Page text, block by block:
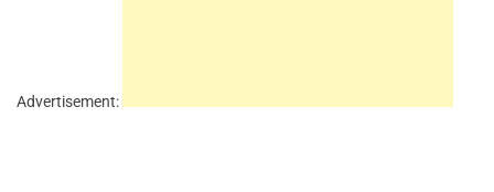
Advertisement: